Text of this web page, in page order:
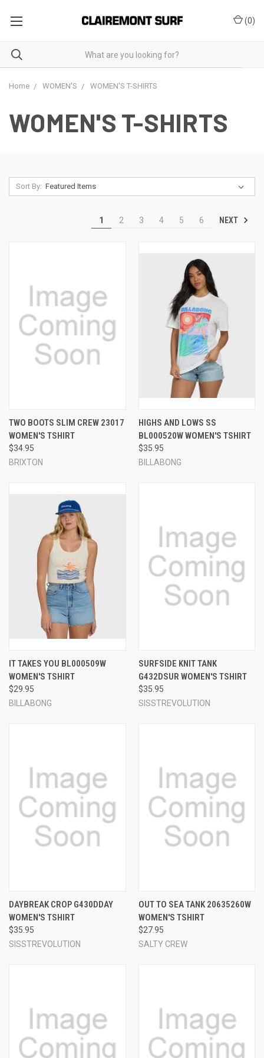
(0)
Home WOMEN'S WOMEN'S T-SHIRTS
WOMEN'S T-SHIRTS
Sort By:
1 2 3 4 5 6 NEXT
TWO BOOTS SLIM CREW 23017
WOMEN'S TSHIRT
$34.95
BRIXTON
HIGHS AND LOWS SS
BL000520W WOMEN'S TSHIRT
$35.95
BILLABONG
IT TAKES YOU BL000509W
WOMEN'S TSHIRT
$29.95
BILLABONG
SURFSIDE KNIT TANK
G432DSUR WOMEN'S TSHIRT
$35.95
SISSTREVOLUTION
DAYBREAK CROP G430DDAY
WOMEN'S TSHIRT
$35.95
SISSTREVOLUTION
OUT TO SEA TANK 20635260W
WOMEN'S TSHIRT
$27.95
SALTY CREW